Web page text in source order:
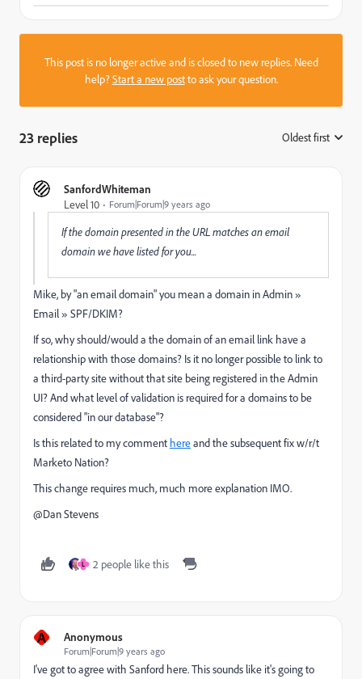
This post is no longer active and is closed to new replies. Need
help?Start a new postto ask your question.
23 replies Oldest first
SanfordWhiteman
Level 10
Forum|Forum|9 years ago
If the domain presented in the URL matches an email
domain we have listed for you...
Mike, by "an email domain" you mean a domain in Admin »
Email » SPF/DKIM?
If so, why should/would a the domain of an email link have a
relationship with those domains? Is it no longer possible to link to
a third-party site without that site being registered in the Admin
UI? And what level of validation is required for a domains to be
considered "in our database"?
Is this related to my comment hereand the subsequent fix w/r/t
Marketo Nation?
This change requires much, much more explanation IMO.
@Dan Stevens​
L 2 people like this
A Anonymous
Forum|Forum|9 years ago
I've got to agree with Sanford here. This sounds like it's going to